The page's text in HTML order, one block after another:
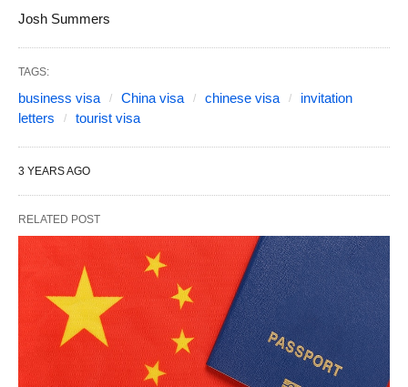
Josh Summers
TAGS:
business visa China visa chinese visa
invitation
letters
tourist visa
3 YEARS AGO
RELATED POST